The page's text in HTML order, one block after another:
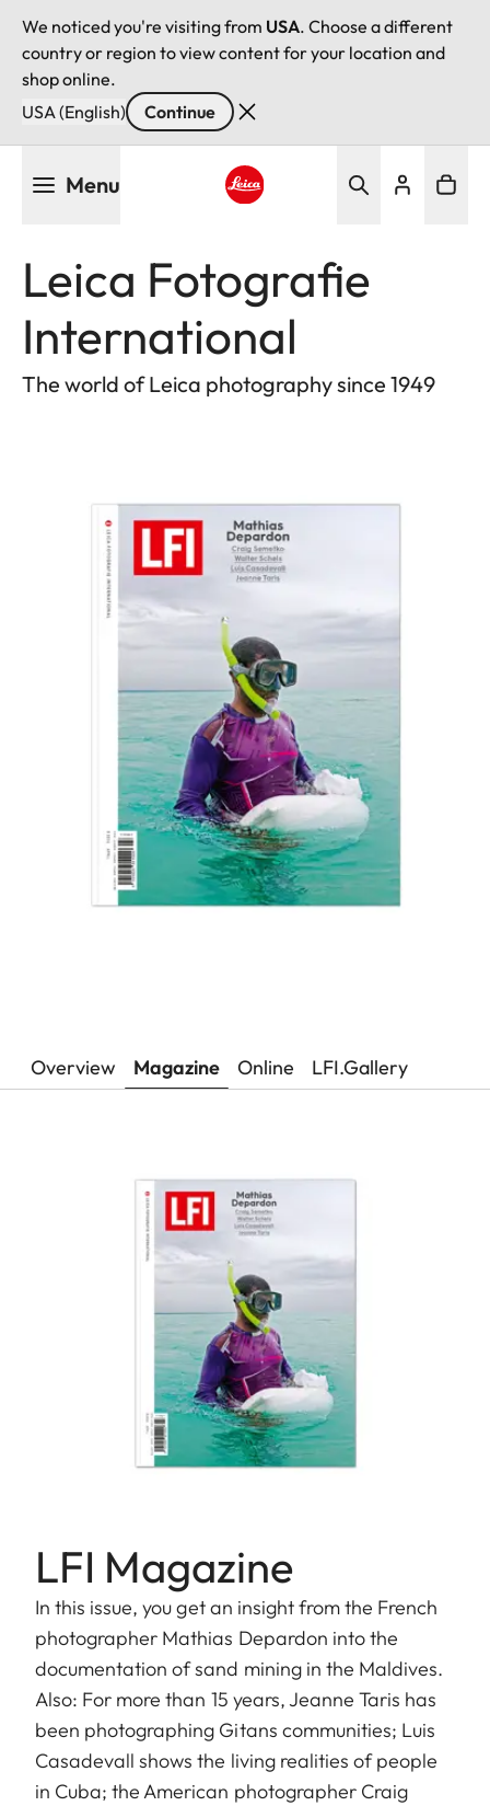
We noticed you're visiting from USA. Choose a different
country or region to view content for your location and
shop online.
USA (English)
Continue
Menu
Leica Fotografie
International
The world of Leica photography since 1949
Overview Magazine Online LFI.Gallery
LFI Magazine
In this issue, you get an insight from the French
photographer Mathias Depardon into the
documentation of sand mining in the Maldives.
Also: For more than 15 years, Jeanne Taris has
been photographing Gitans communities; Luis
Casadevall shows the living realities of people
in Cuba; the American photographer Craig